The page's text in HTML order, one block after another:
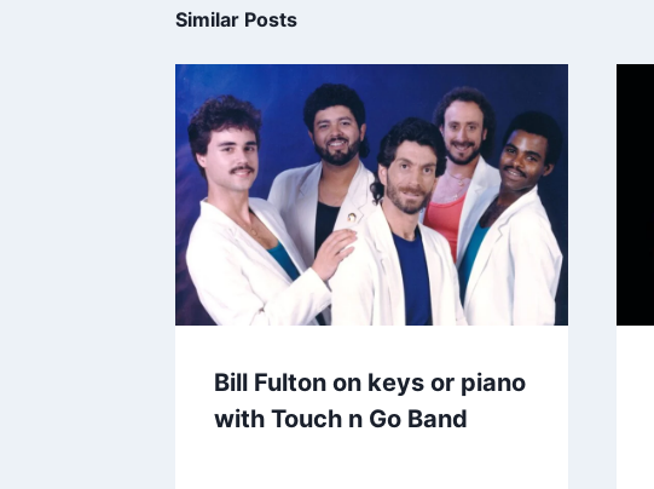
Similar Posts
Bill Fulton on keys or piano
with Touch n Go Band